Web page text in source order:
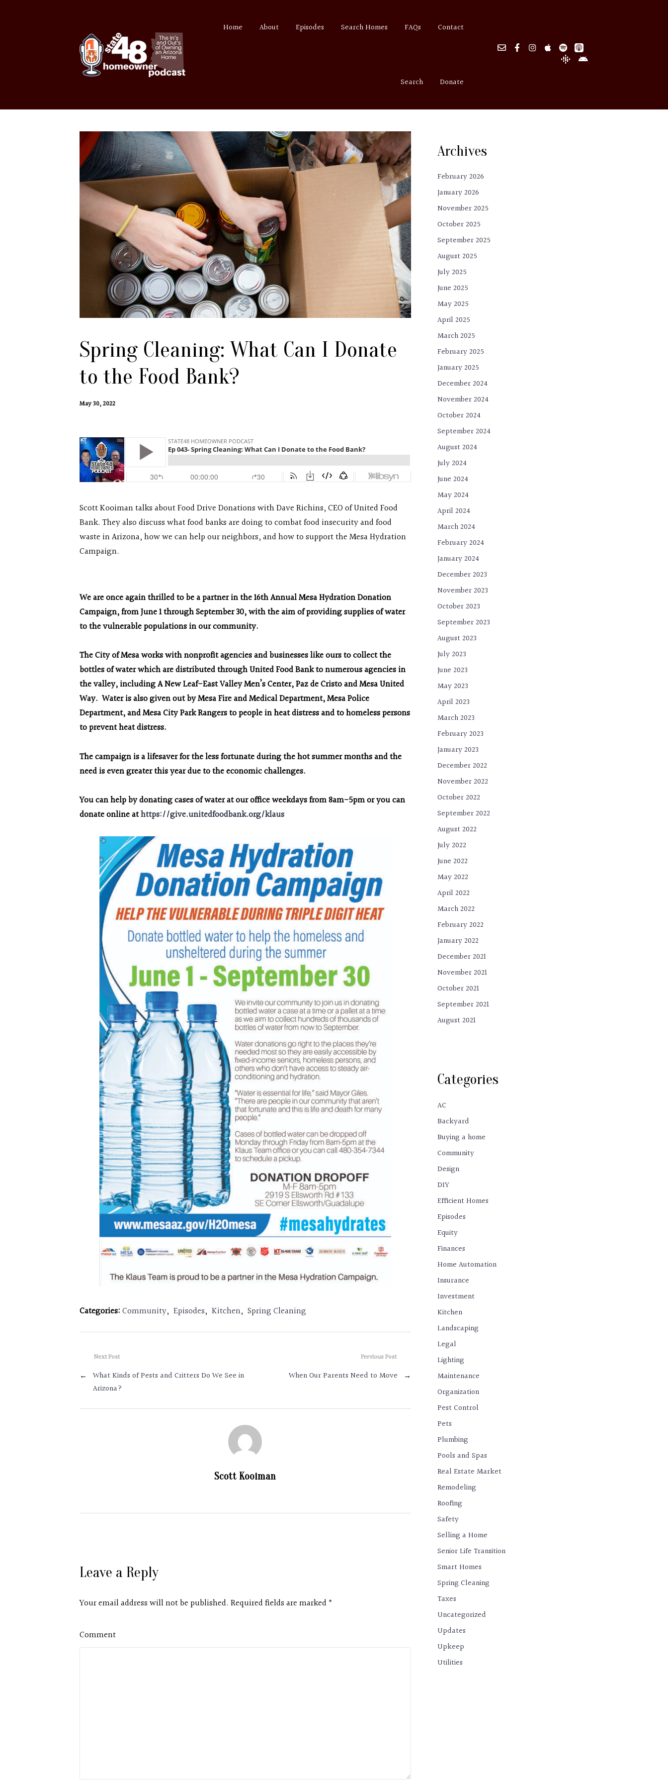
Home About Episodes Search Homes FAQs Contact
Search Donate
Spring Cleaning: What Can I Donate
to the Food Bank?
May 30, 2022
Scott Kooiman talks about Food Drive Donations with Dave Richins, CEO of United Food
Bank. They also discuss what food banks are doing to combat food insecurity and food
waste in Arizona, how we can help our neighbors, and how to support the Mesa Hydration
Campaign.
We are once again thrilled to be a partner in the 16th Annual Mesa Hydration Donation
Campaign, from June 1 through September 30, with the aim of providing supplies of water
to the vulnerable populations in our community.
The City of Mesa works with nonprofit agencies and businesses like ours to collect the
bottles of water which are distributed through United Food Bank to numerous agencies in
the valley, including A New Leaf-East Valley Men’s Center, Paz de Cristo and Mesa United
Way. Water is also given out by Mesa Fire and Medical Department, Mesa Police
Department, and Mesa City Park Rangers to people in heat distress and to homeless persons
to prevent heat distress.
The campaign is a lifesaver for the less fortunate during the hot summer months and the
need is even greater this year due to the economic challenges.
You can help by donating cases of water at our office weekdays from 8am-5pm or you can
donate online athttps://give.unitedfoodbank.org/klaus
Categories:Community, Episodes, Kitchen, Spring Cleaning
Previous Post
When Our Parents Need to Move →
Next Post
←
What Kinds of Pests and Critters Do We See in
Arizona?
Scott Kooiman
Leave a Reply
Your email address will not be published. Required fields are marked*
Comment
Archives
February 2026
January 2026
November 2025
October 2025
September 2025
August 2025
July 2025
June 2025
May 2025
April 2025
March 2025
February 2025
January 2025
December 2024
November 2024
October 2024
September 2024
August 2024
July 2024
June 2024
May 2024
April 2024
March 2024
February 2024
January 2024
December 2023
November 2023
October 2023
September 2023
August 2023
July 2023
June 2023
May 2023
April 2023
March 2023
February 2023
January 2023
December 2022
November 2022
October 2022
September 2022
August 2022
July 2022
June 2022
May 2022
April 2022
March 2022
February 2022
January 2022
December 2021
November 2021
October 2021
September 2021
August 2021
Categories
AC
Backyard
Buying a home
Community
Design
DIY
Efficient Homes
Episodes
Equity
Finances
Home Automation
Insurance
Investment
Kitchen
Landscaping
Legal
Lighting
Maintenance
Organization
Pest Control
Pets
Plumbing
Pools and Spas
Real Estate Market
Remodeling
Roofing
Safety
Selling a Home
Senior Life Transition
Smart Homes
Spring Cleaning
Taxes
Uncategorized
Updates
Upkeep
Utilities